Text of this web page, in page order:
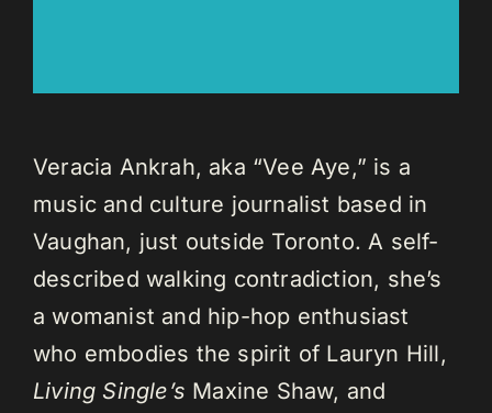
Veracia Ankrah, aka “Vee Aye,” is a
music and culture journalist based in
Vaughan, just outside Toronto. A self-
described walking contradiction, she’s
a womanist and hip-hop enthusiast
who embodies the spirit of Lauryn Hill,
Living Single’s Maxine Shaw, and